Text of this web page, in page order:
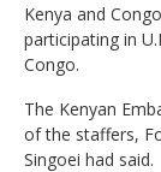
Kenya and
participating in
Congo.
The Kenyan
of the staffers,
Singoei had said.